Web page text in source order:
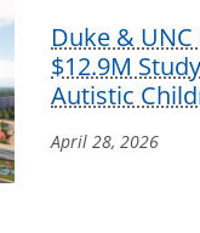
Duke &
$12.9M
Autistic
April 28, 2026